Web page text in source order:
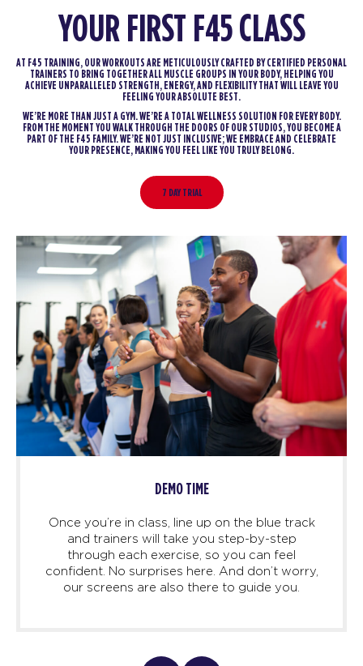
YOUR FIRST F45 CLASS
AT F45 TRAINING, OUR WORKOUTS ARE METICULOUSLY CRAFTED BY CERTIFIED PERSONAL
TRAINERS TO BRING TOGETHER ALL MUSCLE GROUPS IN YOUR BODY, HELPING YOU
ACHIEVE UNPARALLELED STRENGTH, ENERGY, AND FLEXIBILITY THAT WILL LEAVE YOU
FEELING YOUR ABSOLUTE BEST.
WE’RE MORE THAN JUST A GYM. WE’RE A TOTAL WELLNESS SOLUTION FOR EVERY BODY.
FROM THE MOMENT YOU WALK THROUGH THE DOORS OF OUR STUDIOS, YOU BECOME A
PART OF THE F45 FAMILY. WE’RE NOT JUST INCLUSIVE; WE EMBRACE AND CELEBRATE
YOUR PRESENCE, MAKING YOU FEEL LIKE YOU TRULY BELONG.
7 DAY TRIAL
DEMO TIME
Once you’re in class, line up on the blue track
and trainers will take you step-by-step
through each exercise, so you can feel
confident. No surprises here. And don’t worry,
our screens are also there to guide you.